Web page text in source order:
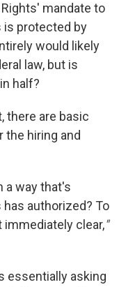
mandate to
is protected by
would likely
law, but is
half?
there are basic
the hiring and
a way that's
authorized? To
immediately clear,"
essentially asking